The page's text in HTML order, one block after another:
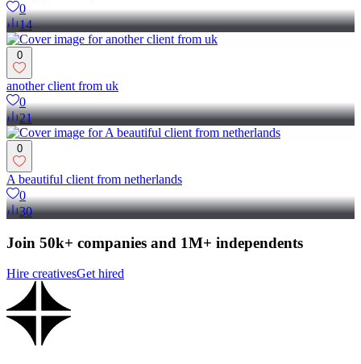
0
14
0
another client from uk
0
21
0
A beautiful client from netherlands
0
30
Join 50k+ companies and 1M+ independents
Hire creativesGet hired